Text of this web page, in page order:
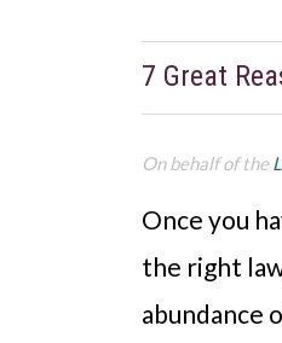
7 Great
On behalf of the
Once you
the right
abundance